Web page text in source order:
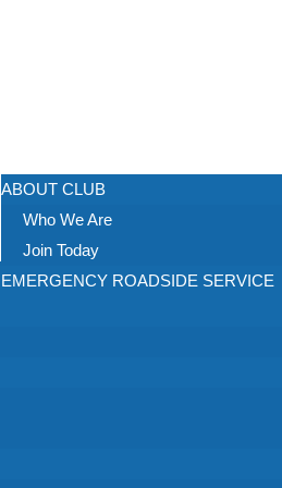
ABOUT CLUB
Who We Are
Join Today
EMERGENCY ROADSIDE SERVICE